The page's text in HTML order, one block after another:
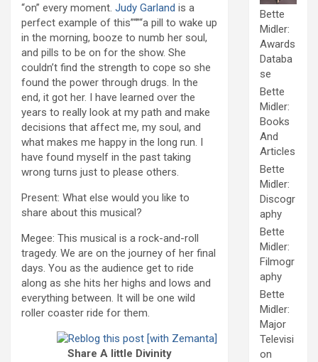
“on” every moment. Judy Garland is a
perfect example of this”“”“a pill to wake up
in the morning, booze to numb her soul,
and pills to be on for the show. She
couldn’t find the strength to cope so she
found the power through drugs. In the
end, it got her. I have learned over the
years to really look at my path and make
decisions that affect me, my soul, and
what makes me happy in the long run. I
have found myself in the past taking
wrong turns just to please others.
Present: What else would you like to
share about this musical?
Megee: This musical is a rock-and-roll
tragedy. We are on the journey of her final
days. You as the audience get to ride
along as she hits her highs and lows and
everything between. It will be one wild
roller coaster ride for them.
Share A little Divinity
Bette
Midler:
Awards
Databa
se
Bette
Midler:
Books
And
Articles
Bette
Midler:
Discogr
aphy
Bette
Midler:
Filmogr
aphy
Bette
Midler:
Major
Televisi
on